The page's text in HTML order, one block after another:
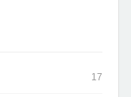
17